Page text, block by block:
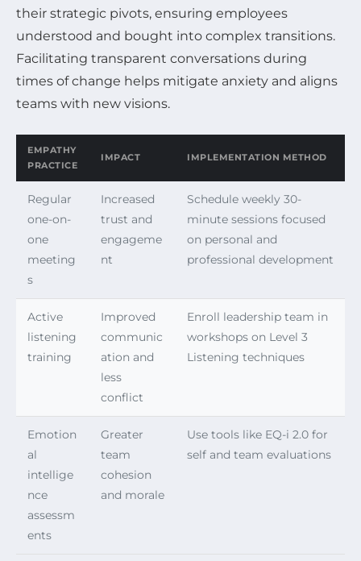
their strategic pivots, ensuring employees
understood and bought into complex transitions.
Facilitating transparent conversations during
times of change helps mitigate anxiety and aligns
teams with new visions.
EMPATHY
PRACTICE
IMPACT IMPLEMENTATION METHOD
Regular
one-on-
one
meeting
s
Increased
trust and
engageme
nt
Schedule weekly 30-
minute sessions focused
on personal and
professional development
Active
listening
training
Improved
communic
ation and
less
conflict
Enroll leadership team in
workshops on Level 3
Listening techniques
Emotion
al
intellige
nce
assessm
ents
Greater
team
cohesion
and morale
Use tools like EQ-i 2.0 for
self and team evaluations